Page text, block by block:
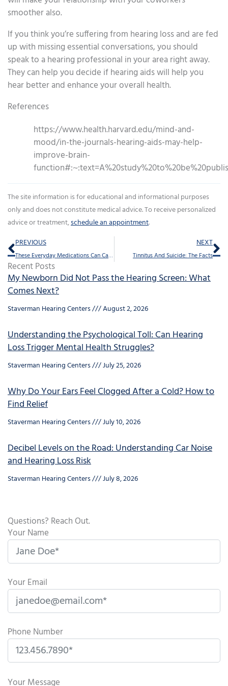
smoother also.
If you think you’re suffering from hearing loss and are fed
up with missing essential conversations, you should
speak to a hearing professional in your area right away.
They can help you decide if hearing aids will help you
hear better and enhance your overall health.
References
https://www.health.harvard.edu/mind-and-
mood/in-the-journals-hearing-aids-may-help-
improve-brain-
The site information is for educational and informational purposes
only and does not constitute medical advice. To receive personalized
advice or treatment,schedule an appointment.
Prev
PREVIOUS
These Everyday Medications Can Cause Ringing in The Ears
NEXT
Tinnitus And Suicide: The Facts
Recent Posts
My Newborn Did Not Pass the Hearing Screen: What
Comes Next?
Staverman Hearing Centers August 2, 2026
Understanding the Psychological Toll: Can Hearing
Loss Trigger Mental Health Struggles?
Staverman Hearing Centers July 25, 2026
Why Do Your Ears Feel Clogged After a Cold? How to
Find Relief
Staverman Hearing Centers July 10, 2026
Decibel Levels on the Road: Understanding Car Noise
and Hearing Loss Risk
Staverman Hearing Centers July 8, 2026
Questions? Reach Out.
Your Name
Your Email
Phone Number
l
Your Message